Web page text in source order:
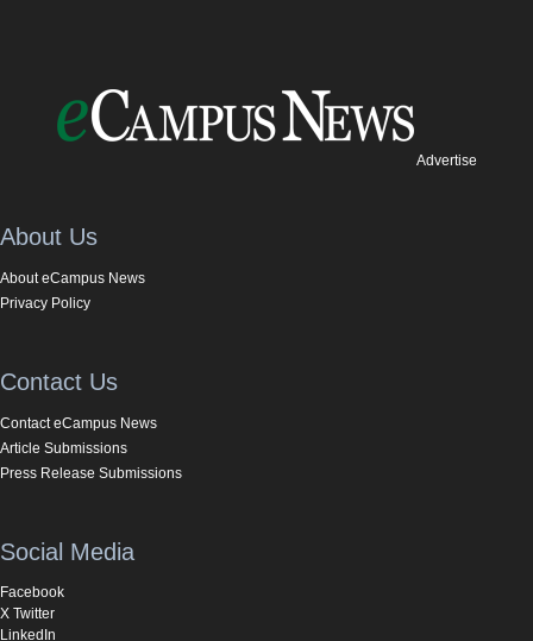
Advertise
About Us
About eCampus News
Privacy Policy
Contact Us
Contact eCampus News
Article Submissions
Press Release Submissions
Social Media
Facebook
X Twitter
LinkedIn